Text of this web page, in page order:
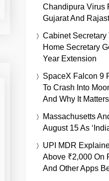
Chandipura Virus
Gujarat And
Cabinet Secretary
Home Secretary
Year Extension
SpaceX Falcon 9
To Crash Into
And Why It Matters
Massachusetts
August 15 As
UPI MDR
Above ₹2,000 On
And Other Apps